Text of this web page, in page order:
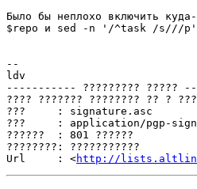
Было бы неплохо включить
$repo и sed -n '/^task /s///
--
ldv
----------- ????????? ?????
???? ??????? ???????? ?? ?
???     : signature.asc
???     : application/pgp-
??????  : 801 ??????
????????: ???????????
Url     : <http://